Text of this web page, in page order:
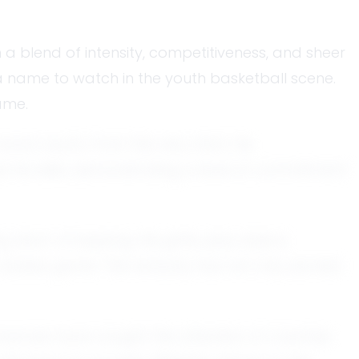
blend of intensity, competitiveness, and sheer
to watch in the youth basketball scene.